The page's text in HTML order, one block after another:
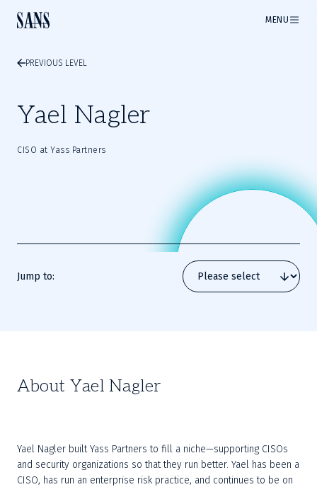
MENU
PREVIOUS LEVEL
Yael Nagler
CISO at Yass Partners
Jump to:
About Yael Nagler
Yael Nagler built Yass Partners to fill a niche—supporting CISOs
and security organizations so that they run better. Yael has been a
CISO, has run an enterprise risk practice, and continues to be on